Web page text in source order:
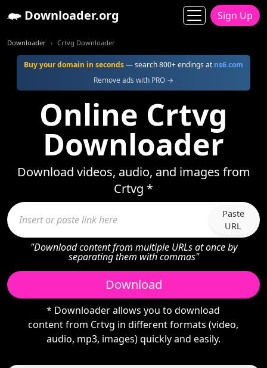
Downloader.org Sign Up
Downloader Crtvg Downloader
Buy your domain in seconds— search 800+ endings at ns6.com
Remove ads with PRO →
Online Crtvg
Downloader
Download videos, audio, and images from
Crtvg *
Paste
URL
"Download content from multiple URLs at once by
separating them with commas"
Download
* Downloader allows you to download
content from Crtvg in different formats (video,
audio, mp3, images) quickly and easily.